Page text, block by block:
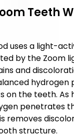
Teeth
uses a light-
by the Zoom
and
hydrogen
on the teeth. As
penetrates
removes
structure.